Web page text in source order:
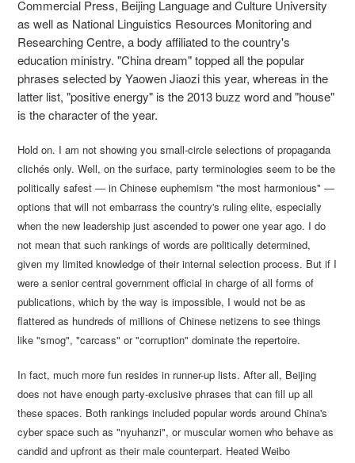
Commercial Press, Beijing Language and Culture University
as well as National Linguistics Resources Monitoring and
Researching Centre, a body affiliated to the country's
education ministry. "China dream" topped all the popular
phrases selected by Yaowen Jiaozi this year, whereas in the
latter list, "positive energy" is the 2013 buzz word and "house"
is the character of the year.
Hold on. I am not showing you small-circle selections of propaganda
clichés only. Well, on the surface, party terminologies seem to be the
politically safest ― in Chinese euphemism "the most harmonious" ―
options that will not embarrass the country's ruling elite, especially
when the new leadership just ascended to power one year ago. I do
not mean that such rankings of words are politically determined,
given my limited knowledge of their internal selection process. But if I
were a senior central government official in charge of all forms of
publications, which by the way is impossible, I would not be as
flattered as hundreds of millions of Chinese netizens to see things
like "smog", "carcass" or "corruption" dominate the repertoire.
In fact, much more fun resides in runner-up lists. After all, Beijing
does not have enough party-exclusive phrases that can fill up all
these spaces. Both rankings included popular words around China's
cyber space such as "nyuhanzi", or muscular women who behave as
candid and upfront as their male counterpart. Heated Weibo